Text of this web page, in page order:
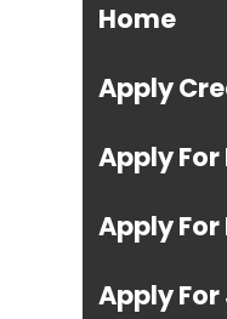
Home
Apply
Apply For
Apply
Apply